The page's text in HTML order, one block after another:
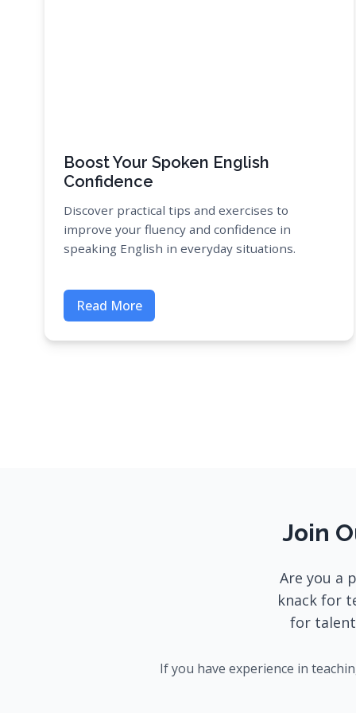
Boost Your Spoken English
Confidence
Discover practical tips and exercises to
improve your fluency and confidence in
speaking English in everyday situations.
Read More
Join
Are you a
knack for
for
If you have experience in